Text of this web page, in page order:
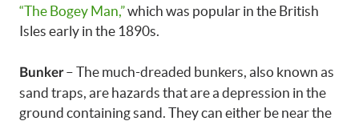
“The Bogey Man,”which was popular in the British
Isles early in the 1890s.
Bunker– The much-dreaded bunkers, also known as
sand traps, are hazards that are a depression in the
ground containing sand. They can either be near the